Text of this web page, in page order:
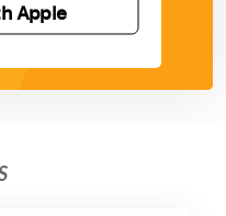
Apple